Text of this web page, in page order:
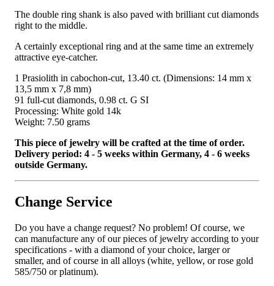
The double ring shank is also paved with brilliant cut diamonds
right to the middle.
A certainly exceptional ring and at the same time an extremely
attractive eye-catcher.
1 Prasiolith in cabochon-cut, 13.40 ct. (Dimensions: 14 mm x
13,5 mm x 7,8 mm)
91 full-cut diamonds, 0.98 ct. G SI
Processing: White gold 14k
Weight: 7.50 grams
This piece of jewelry will be crafted at the time of order.
Delivery period: 4 - 5 weeks within Germany, 4 - 6 weeks
outside Germany.
Change Service
Do you have a change request? No problem! Of course, we
can manufacture any of our pieces of jewelry according to your
specifications - with a diamond of your choice, larger or
smaller, and of course in all alloys (white, yellow, or rose gold
585/750 or platinum).